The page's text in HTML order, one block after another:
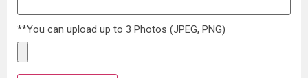
**You can upload up to 3 Photos (JPEG, PNG)